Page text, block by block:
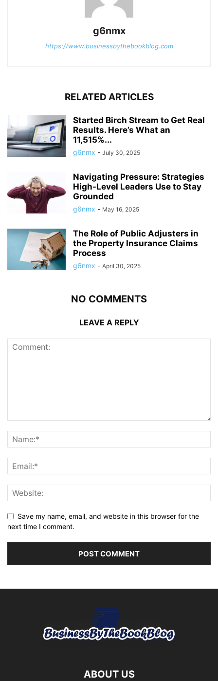
g6nmx
https://www.businessbythebookblog.com
RELATED ARTICLES
Started Birch Stream to Get Real
Results. Here’s What an
11,515%...
g6nmx - July 30, 2025
Navigating Pressure: Strategies
High-Level Leaders Use to Stay
Grounded
g6nmx - May 16, 2025
The Role of Public Adjusters in
the Property Insurance Claims
Process
g6nmx - April 30, 2025
NO COMMENTS
LEAVE A REPLY
Save my name, email, and website in this browser for the
next time I comment.
ABOUT US